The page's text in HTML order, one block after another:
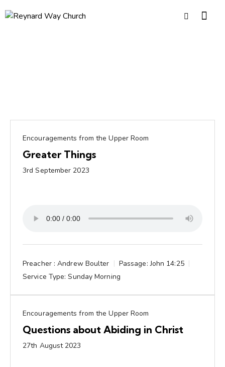
Encouragements from the Upper Room
Greater Things
3rd September 2023
Preacher : Andrew Boulter Passage: John 14:25
Service Type: Sunday Morning
Encouragements from the Upper Room
Questions about Abiding in Christ
27th August 2023